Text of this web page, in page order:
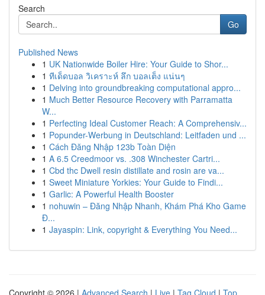
Search
Go
Published News
1 UK Nationwide Boiler Hire: Your Guide to Shor...
1 ทีเด็ดบอล วิเคราะห์ ลึก บอลเต็ง แน่นๆ
1 Delving into groundbreaking computational appro...
1 Much Better Resource Recovery with Parramatta
W...
1 Perfecting Ideal Customer Reach: A Comprehensiv...
1 Popunder-Werbung in Deutschland: Leitfaden und ...
1 Cách Đăng Nhập 123b Toàn Diện
1 A 6.5 Creedmoor vs. .308 Winchester Cartri...
1 Cbd thc Dwell resin distillate and rosin are va...
1 Sweet Miniature Yorkies: Your Guide to Findi...
1 Garlic: A Powerful Health Booster
1 nohuwin – Đăng Nhập Nhanh, Khám Phá Kho Game
Đ...
1 Jayaspin: Link, copyright & Everything You Need...
Copyright © 2026 | Advanced Search | Live | Tag Cloud | Top